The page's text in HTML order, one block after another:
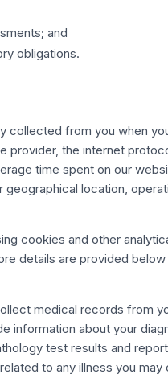
and
obligations.
collected from you when
provider, the internet
time spent on our
location,
cookies and other
details are provided
medical records from
information about your
test results and
to any illness you may